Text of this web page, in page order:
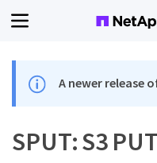
A newer release
SPUT: S3 PUT